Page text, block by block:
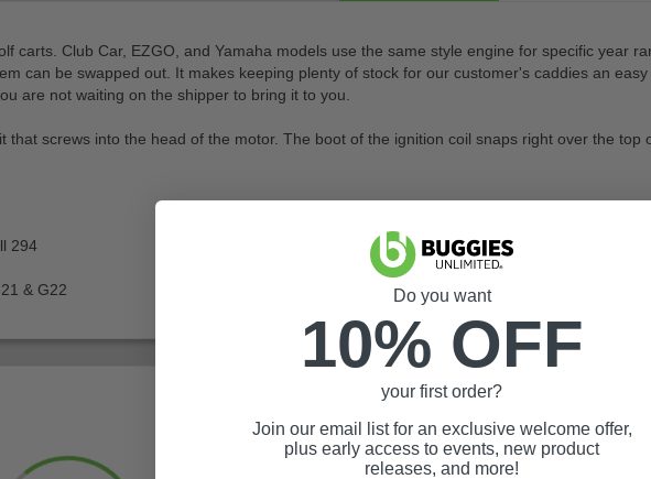
carts. Club Car, EZGO, and Yamaha models use the same style engine for specific
can be swapped out. It makes keeping plenty of stock for our customer's caddies an
are not waiting on the shipper to bring it to you.
that screws into the head of the motor. The boot of the ignition coil snaps right over the
294
& G22
Do you want
10% OFF
your first order?
Join our email list for an exclusive welcome offer,
plus early access to events, new product
releases, and more!